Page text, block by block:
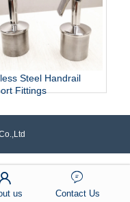
Steel Handrail
Fittings
us Contact Us